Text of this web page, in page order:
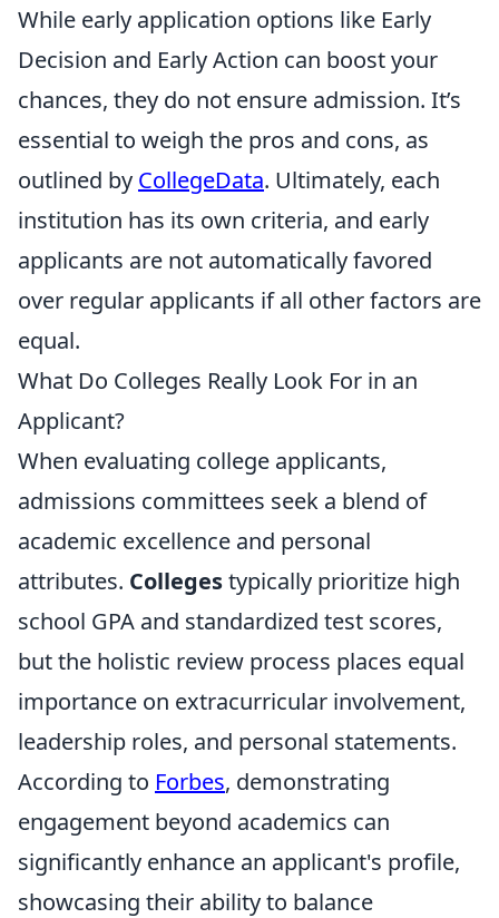
While early application options like Early
Decision and Early Action can boost your
chances, they do not ensure admission. It’s
essential to weigh the pros and cons, as
outlined by CollegeData. Ultimately, each
institution has its own criteria, and early
applicants are not automatically favored
over regular applicants if all other factors are
equal.
What Do Colleges Really Look For in an
Applicant?
When evaluating college applicants,
admissions committees seek a blend of
academic excellence and personal
attributes. Collegestypically prioritize high
school GPA and standardized test scores,
but the holistic review process places equal
importance on extracurricular involvement,
leadership roles, and personal statements.
According to Forbes, demonstrating
engagement beyond academics can
significantly enhance an applicant's profile,
showcasing their ability to balance